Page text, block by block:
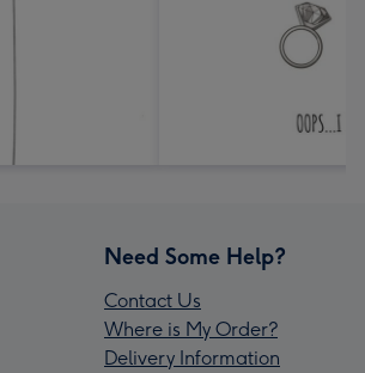
Need Some Help?
Contact Us
Where is My Order?
Delivery Information